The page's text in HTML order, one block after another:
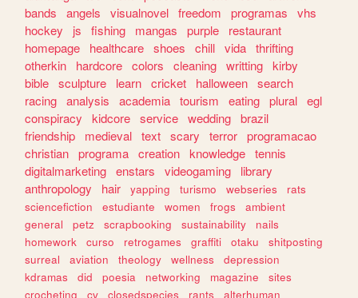
bands
angels visualnovel freedom programas
vhs
hockey
js fishing mangas purple
restaurant
homepage
healthcare shoes chill vida thrifting
otherkin
hardcore colors cleaning writting kirby
bible sculpture learn cricket halloween search
racing analysis academia tourism eating plural egl
conspiracy
kidcore service wedding brazil
friendship
medieval text scary terror programacao
christian programa creation knowledge tennis
digitalmarketing enstars videogaming
library
anthropology
hair yapping turismo webseries
rats
sciencefiction
estudiante women frogs
ambient
general
petz scrapbooking sustainability
nails
homework
curso retrogames graffiti otaku
shitposting
surreal
aviation theology wellness
depression
kdramas
did poesia networking magazine
sites
crocheting
cv closedspecies rants alterhuman